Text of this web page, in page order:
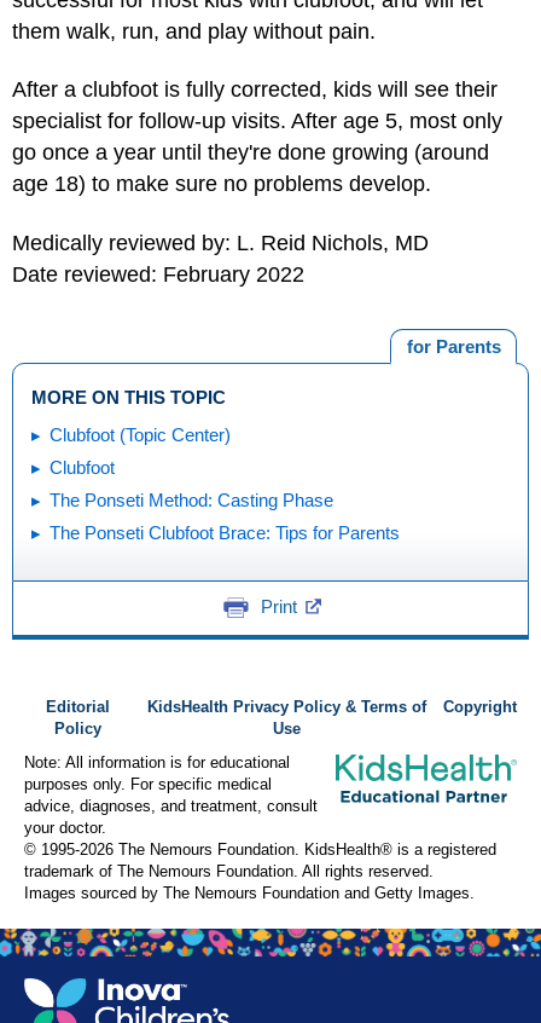
them walk, run, and play without pain.
After a clubfoot is fully corrected, kids will see their
specialist for follow-up visits. After age 5, most only
go once a year until they're done growing (around
age 18) to make sure no problems develop.
Medically reviewed by: L. Reid Nichols, MD
Date reviewed: February 2022
for Parents
MORE ON THIS TOPIC
Clubfoot (Topic Center)
Clubfoot
The Ponseti Method: Casting Phase
The Ponseti Clubfoot Brace: Tips for Parents
Print
Editorial
Policy
KidsHealth Privacy Policy & Terms of
Use
Copyright
Note: All information is for educational
purposes only. For specific medical
advice, diagnoses, and treatment, consult
your doctor.
© 1995-2026 The Nemours Foundation. KidsHealth® is a registered
trademark of The Nemours Foundation. All rights reserved.
Images sourced by The Nemours Foundation and Getty Images.